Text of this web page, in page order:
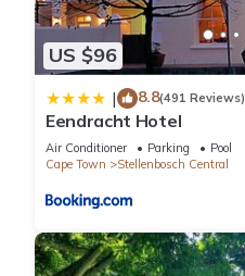
US $96
| 8.8(491 Reviews)
Eendracht Hotel
Air Conditioner Parking
Pool
Cape Town
Stellenbosch Central